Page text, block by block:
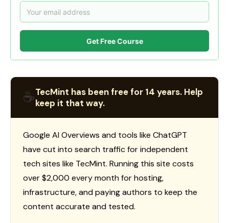
Get Free Course
☕TecMint has been free for 14 years. Help
keep it that way.
Google AI Overviews and tools like ChatGPT
have cut into search traffic for independent
tech sites like TecMint. Running this site costs
over $2,000 every month for hosting,
infrastructure, and paying authors to keep the
content accurate and tested.